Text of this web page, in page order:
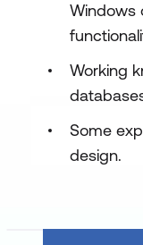
Module 2:
Projects
In this
SQL Server
Lessons
Windows
Working
Some
design.